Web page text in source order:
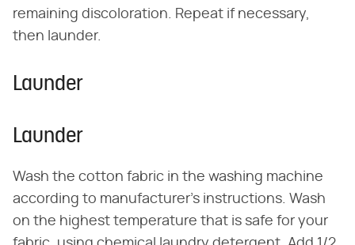
remaining discoloration. Repeat if necessary,
then launder.
Launder
Launder
Wash the cotton fabric in the washing machine
according to manufacturer's instructions. Wash
on the highest temperature that is safe for your